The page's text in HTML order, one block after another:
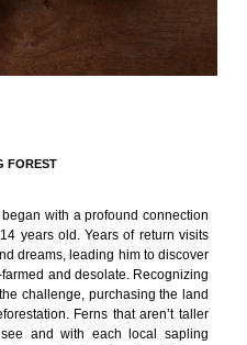
FOREST
with a profound connection
years old. Years of return visits
dreams, leading him to discover
and desolate. Recognizing
challenge, purchasing the land
Ferns that aren’t taller
and with each local sapling